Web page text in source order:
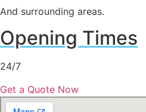
And surrounding areas.
Opening Times
24/7
Get a Quote Now